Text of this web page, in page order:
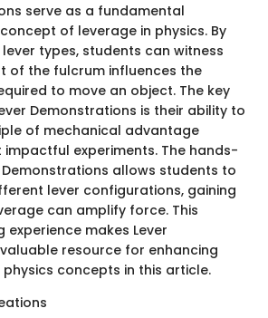
serve as a fundamental
of leverage in physics. By
types, students can witness
of the fulcrum influences the
to move an object. The key
Demonstrations is their ability to
of mechanical advantage
experiments. The hands-
allows students to
lever configurations, gaining
can amplify force. This
makes Lever
resource for enhancing
concepts in this article.